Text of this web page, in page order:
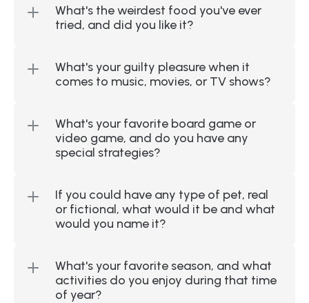
What's the weirdest food you've ever
tried, and did you like it?
What's your guilty pleasure when it
comes to music, movies, or TV shows?
What's your favorite board game or
video game, and do you have any
special strategies?
If you could have any type of pet, real
or fictional, what would it be and what
would you name it?
What's your favorite season, and what
activities do you enjoy during that time
of year?